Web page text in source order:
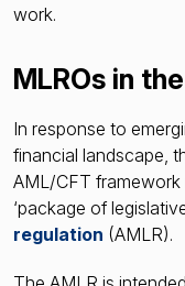
work.
MLROs in
In response to
financial landscape,
AML/CFT framework
‘package of
regulation (AMLR).